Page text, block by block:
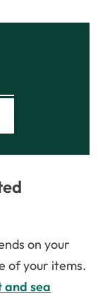
on your
of your items.
sea